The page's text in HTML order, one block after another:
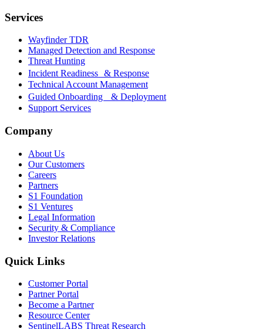
Services
Wayfinder TDR
Managed Detection and Response
Threat Hunting
Incident Readiness & Response
Technical Account Management
Guided Onboarding & Deployment
Support Services
Company
About Us
Our Customers
Careers
Partners
S1 Foundation
S1 Ventures
Legal Information
Security & Compliance
Investor Relations
Quick Links
Customer Portal
Partner Portal
Become a Partner
Resource Center
SentinelLABS Threat Research